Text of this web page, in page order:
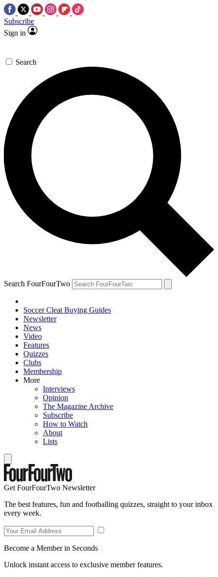
Subscribe
Sign in
Search
Search FourFourTwo
Soccer Cleat Buying Guides
Newsletter
News
Video
Features
Quizzes
Clubs
Membership
More
Interviews
Opinion
The Magazine Archive
Subscribe
How to Watch
About
Lists
Get FourFourTwo Newsletter
The best features, fun and footballing quizzes, straight to your inbox
every week.
Become a Member in Seconds
Unlock instant access to exclusive member features.